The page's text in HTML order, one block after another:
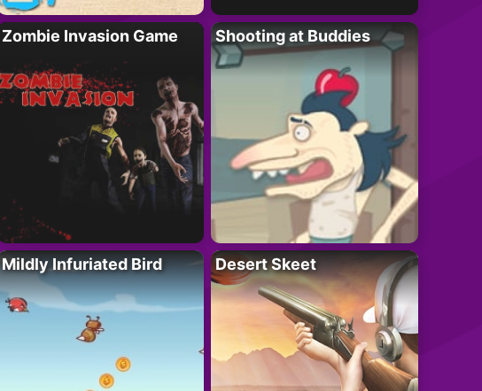
Zombie Invasion Game Shooting at Buddies
Mildly Infuriated Bird Desert Skeet